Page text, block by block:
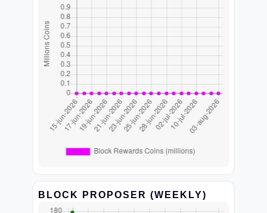
BLOCK PROPOSER (WEEKLY)